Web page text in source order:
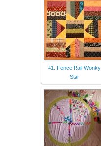
41. Fence Rail Wonky
Star